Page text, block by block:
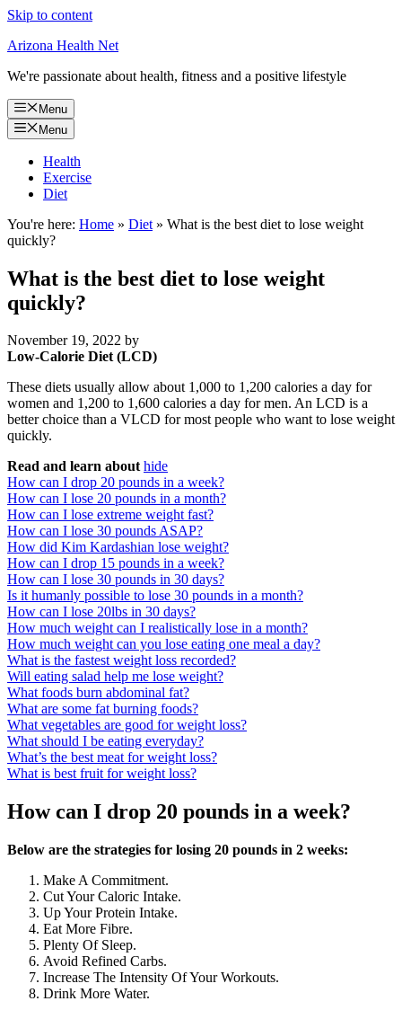
Skip to content
Arizona Health Net
We're passionate about health, fitness and a positive lifestyle
Menu
Menu
Health
Exercise
Diet
You're here: Home » Diet » What is the best diet to lose weight
quickly?
What is the best diet to lose weight
quickly?
November 19, 2022 by
Low-Calorie Diet (LCD)
These diets usually allow about 1,000 to 1,200 calories a day for
women and 1,200 to 1,600 calories a day for men. An LCD is a
better choice than a VLCD for most people who want to lose weight
quickly.
Read and learn about hide
How can I drop 20 pounds in a week?
How can I lose 20 pounds in a month?
How can I lose extreme weight fast?
How can I lose 30 pounds ASAP?
How did Kim Kardashian lose weight?
How can I drop 15 pounds in a week?
How can I lose 30 pounds in 30 days?
Is it humanly possible to lose 30 pounds in a month?
How can I lose 20lbs in 30 days?
How much weight can I realistically lose in a month?
How much weight can you lose eating one meal a day?
What is the fastest weight loss recorded?
Will eating salad help me lose weight?
What foods burn abdominal fat?
What are some fat burning foods?
What vegetables are good for weight loss?
What should I be eating everyday?
What’s the best meat for weight loss?
What is best fruit for weight loss?
How can I drop 20 pounds in a week?
Below are the strategies for losing 20 pounds in 2 weeks:
Make A Commitment.
Cut Your Caloric Intake.
Up Your Protein Intake.
Eat More Fibre.
Plenty Of Sleep.
Avoid Refined Carbs.
Increase The Intensity Of Your Workouts.
Drink More Water.